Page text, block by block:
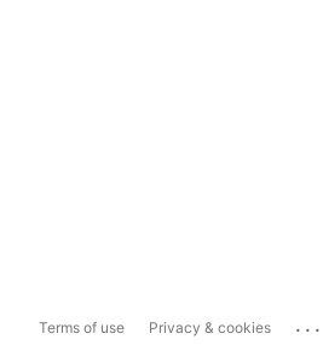
Terms of use Privacy & cookies ...